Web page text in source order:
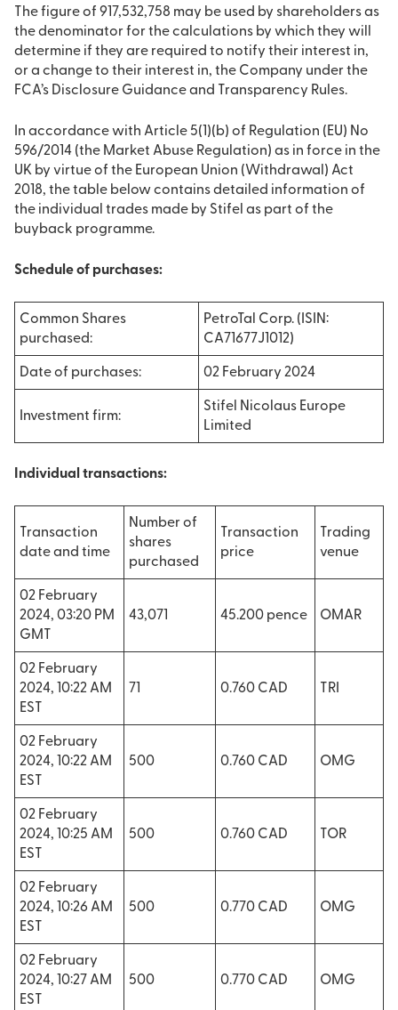
The figure of 917,532,758 may be used by shareholders as
the denominator for the calculations by which they will
determine if they are required to notify their interest in,
or a change to their interest in, the Company under the
FCA’s Disclosure Guidance and Transparency Rules.
In accordance with Article 5(1)(b) of Regulation (EU) No
596/2014 (the Market Abuse Regulation) as in force in the
UK by virtue of the European Union (Withdrawal) Act
2018, the table below contains detailed information of
the individual trades made by Stifel as part of the
buyback programme.
Schedule of purchases:
Common Shares
purchased:
PetroTal Corp. (ISIN:
CA71677J1012)
Date of purchases: 02 February 2024
Investment firm:
Stifel Nicolaus Europe
Limited
Individual transactions:
Transaction
date and time
Number of
shares
purchased
Transaction
price
Trading
venue
02 February
2024, 03:20 PM
GMT
43,071 45.200 pence OMAR
02 February
2024, 10:22 AM
EST
71 0.760 CAD TRI
02 February
2024, 10:22 AM
EST
500 0.760 CAD OMG
02 February
2024, 10:25 AM
EST
500 0.760 CAD TOR
02 February
2024, 10:26 AM
EST
500 0.770 CAD OMG
02 February
2024, 10:27 AM
EST
500 0.770 CAD OMG